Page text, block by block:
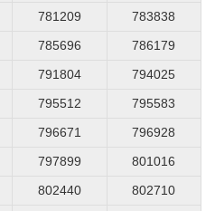
781209
783838
785696
786179
791804
794025
795512
795583
796671
796928
797899
801016
802440
802710